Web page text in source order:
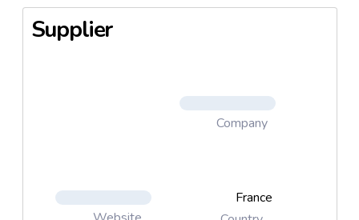
Supplier
Company
France